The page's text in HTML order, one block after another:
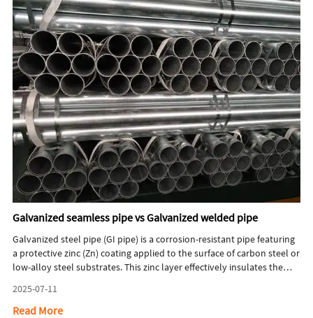
Galvanized seamless pipe vs Galvanized welded pipe
Galvanized steel pipe (GI pipe) is a corrosion-resistant pipe featuring
a protective zinc (Zn) coating applied to the surface of carbon steel or
low-alloy steel substrates. This zinc layer effectively insulates the
extending the pipe’s service life. This article will briefly introduce key
differences between galvanized seamless pipe and galvanized
2025-07-11
Read More